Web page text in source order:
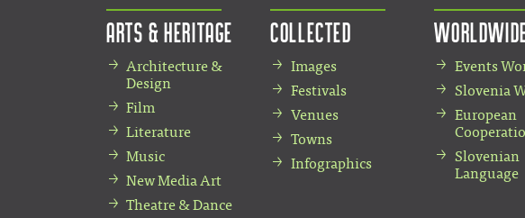
Arts & Heritage
Architecture &
Design
Film
Literature
Music
New Media Art
Theatre & Dance
Collected
Images
Festivals
Venues
Towns
Infographics
Events
Slovenia
European
Slovenian
Language